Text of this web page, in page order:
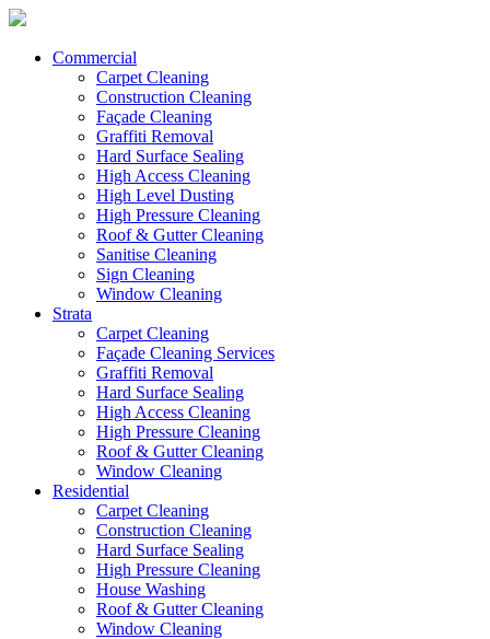
Commercial
Carpet Cleaning
Construction Cleaning
Façade Cleaning
Graffiti Removal
Hard Surface Sealing
High Access Cleaning
High Level Dusting
High Pressure Cleaning
Roof & Gutter Cleaning
Sanitise Cleaning
Sign Cleaning
Window Cleaning
Strata
Carpet Cleaning
Façade Cleaning Services
Graffiti Removal
Hard Surface Sealing
High Access Cleaning
High Pressure Cleaning
Roof & Gutter Cleaning
Window Cleaning
Residential
Carpet Cleaning
Construction Cleaning
Hard Surface Sealing
High Pressure Cleaning
House Washing
Roof & Gutter Cleaning
Window Cleaning